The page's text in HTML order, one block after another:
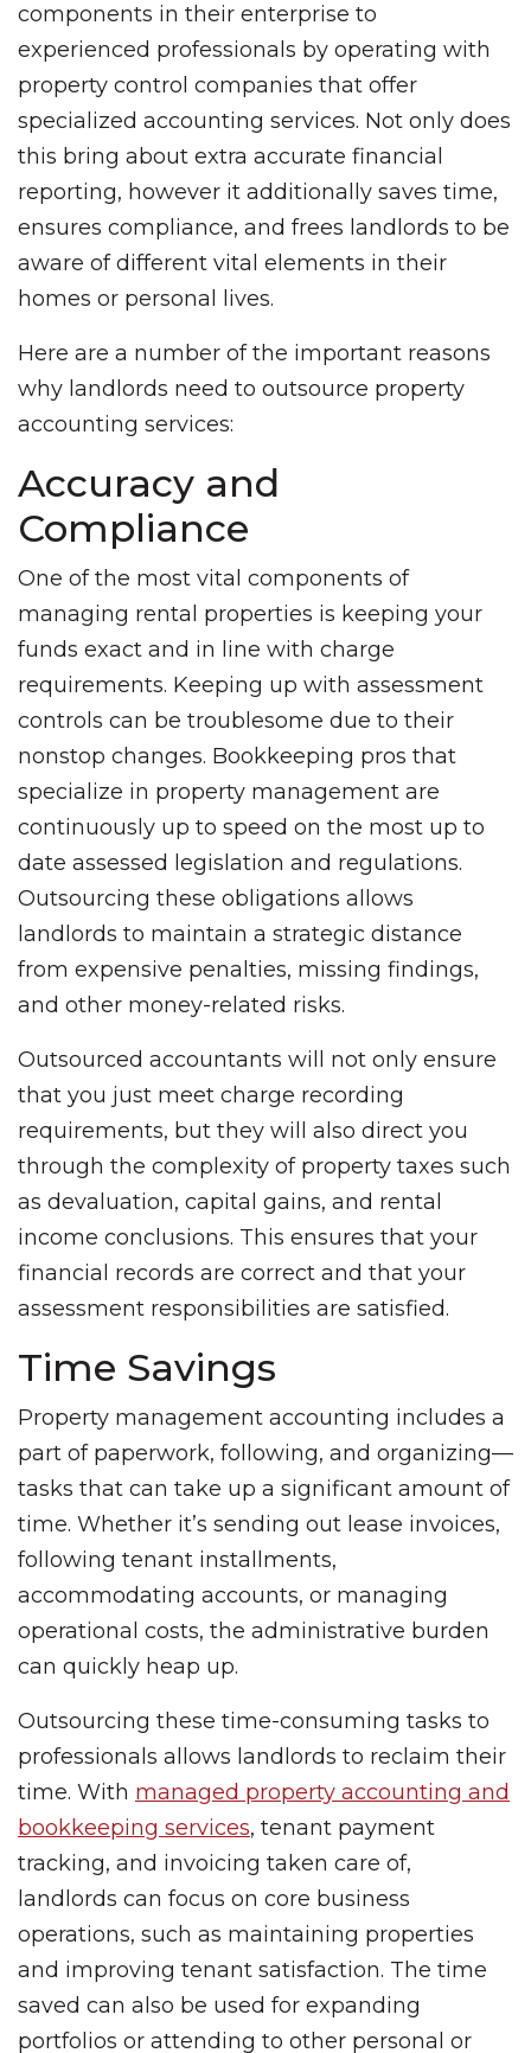
components in their enterprise to
experienced professionals by operating with
property control companies that offer
specialized accounting services. Not only does
this bring about extra accurate financial
reporting, however it additionally saves time,
ensures compliance, and frees landlords to be
aware of different vital elements in their
homes or personal lives.
Here are a number of the important reasons
why landlords need to outsource property
accounting services:
Accuracy and
Compliance
One of the most vital components of
managing rental properties is keeping your
funds exact and in line with charge
requirements. Keeping up with assessment
controls can be troublesome due to their
nonstop changes. Bookkeeping pros that
specialize in property management are
continuously up to speed on the most up to
date assessed legislation and regulations.
Outsourcing these obligations allows
landlords to maintain a strategic distance
from expensive penalties, missing findings,
and other money-related risks.
Outsourced accountants will not only ensure
that you just meet charge recording
requirements, but they will also direct you
through the complexity of property taxes such
as devaluation, capital gains, and rental
income conclusions. This ensures that your
financial records are correct and that your
assessment responsibilities are satisfied.
Time Savings
Property management accounting includes a
part of paperwork, following, and organizing—
tasks that can take up a significant amount of
time. Whether it’s sending out lease invoices,
following tenant installments,
accommodating accounts, or managing
operational costs, the administrative burden
can quickly heap up.
Outsourcing these time-consuming tasks to
professionals allows landlords to reclaim their
time. With managed property accounting and
bookkeeping services, tenant payment
tracking, and invoicing taken care of,
landlords can focus on core business
operations, such as maintaining properties
and improving tenant satisfaction. The time
saved can also be used for expanding
portfolios or attending to other personal or